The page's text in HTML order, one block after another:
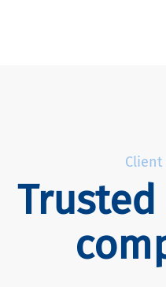
Client